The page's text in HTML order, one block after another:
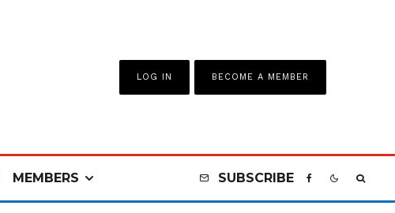
LOG IN BECOME A MEMBER
MEMBERS SUBSCRIBE